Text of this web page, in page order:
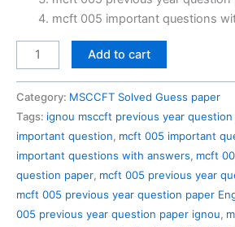
mcft 005 important questions
MCFT
005
Question
Paper
Solved
in
Add to cart
Category: MSCCFT Solved Guess paper
Tags: ignou msccft previous year question
important question, mcft 005 important
important questions with answers, mcft
question paper, mcft 005 previous year
mcft 005 previous year question paper
005 previous year question paper ignou,